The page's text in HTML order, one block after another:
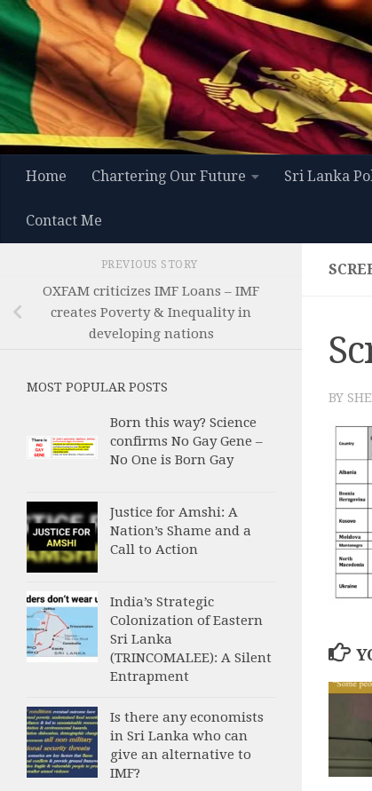
Skip to content
Home Chartering Our Future Sri Lanka
Contact Me
BY
PREVIOUS STORY
OXFAM criticizes IMF Loans – IMF
creates Poverty & Inequality in
developing nations
MOST POPULAR POSTS
Born this way? Science
confirms No Gay Gene –
No One is Born Gay
Justice for Amshi: A
Nation’s Shame and a
Call to Action
India’s Strategic
Colonization of Eastern
Sri Lanka
(TRINCOMALEE): A Silent
Entrapment
Is there any economists
in Sri Lanka who can
give an alternative to
IMF?